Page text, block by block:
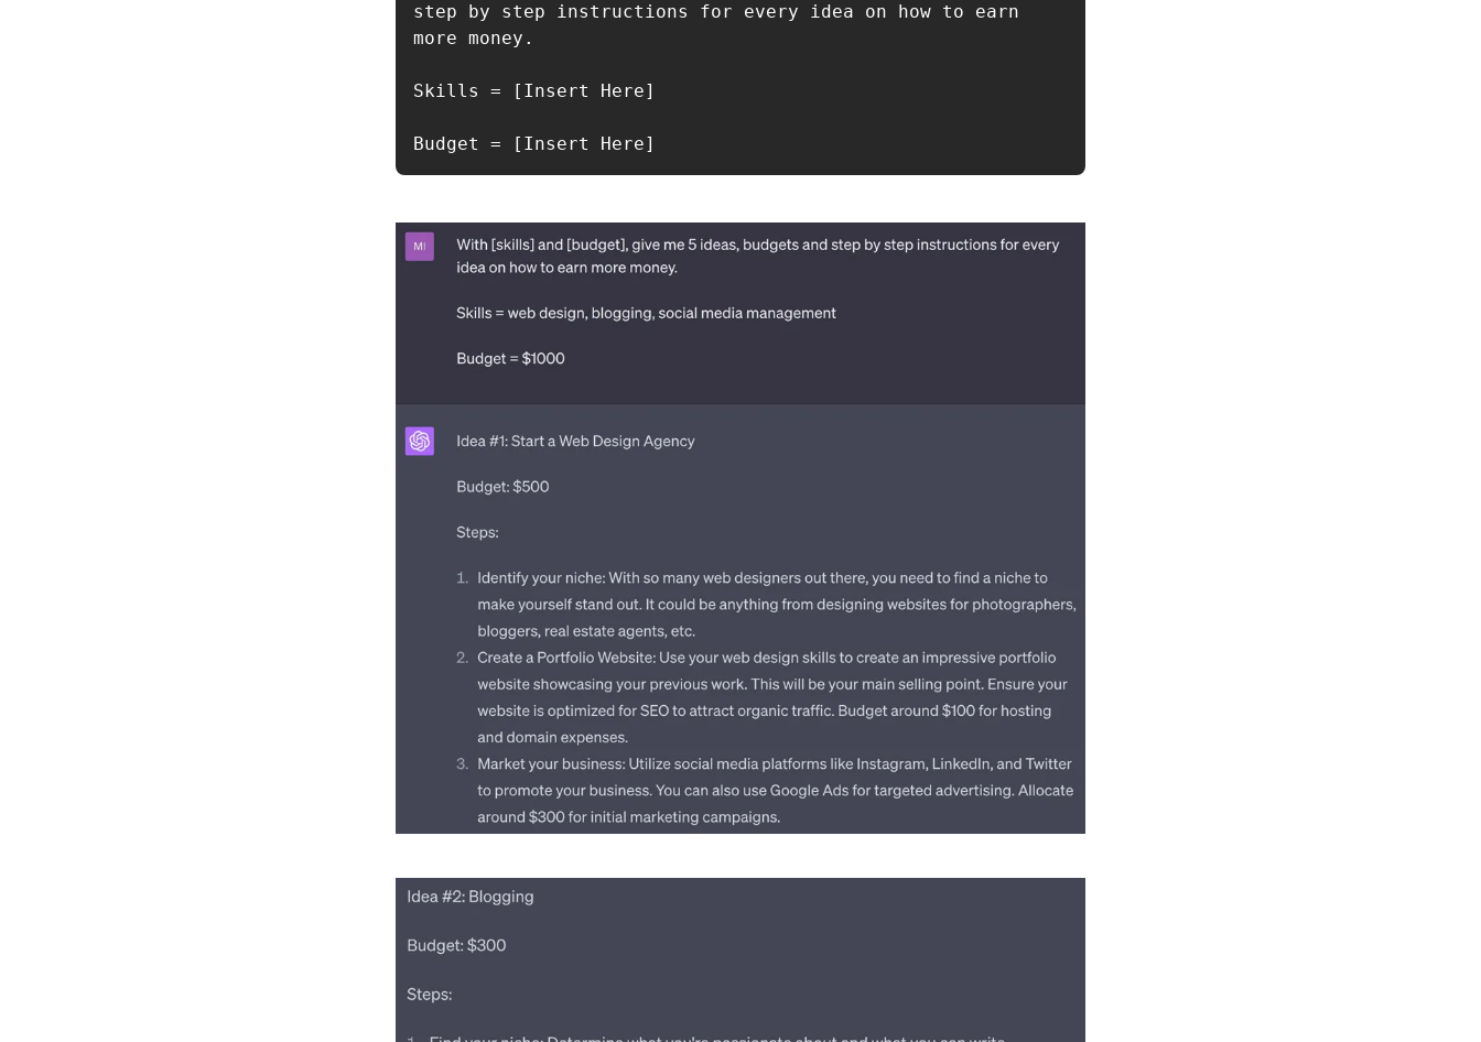
step by step instructions for every idea on how to earn
more money.
Skills = [Insert Here]
Budget = [Insert Here]